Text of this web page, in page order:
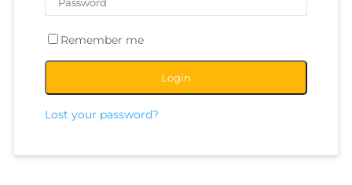
Remember me
Login
Lost your password?